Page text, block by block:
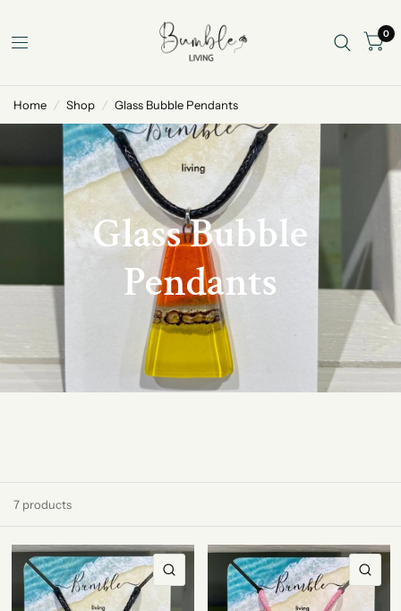
0
Home / Shop / Glass Bubble Pendants
Glass Bubble
Pendants
7 products
QUICK VIEW